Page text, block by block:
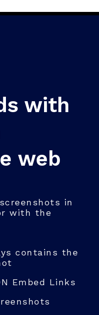
with
web
in
with the
contains the
Embed Links